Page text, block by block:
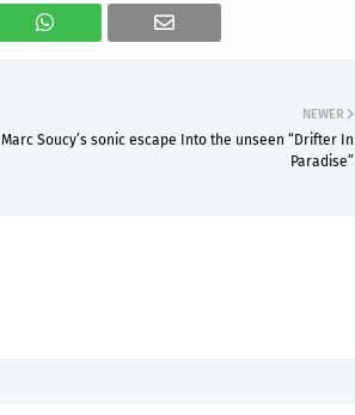
NEWER
Marc Soucy’s sonic escape Into the unseen “Drifter In
Paradise”